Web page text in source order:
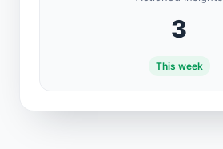
3
This week